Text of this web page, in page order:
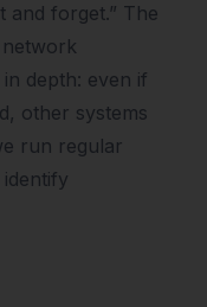
and forget.” The
depth: even if
other systems
run regular